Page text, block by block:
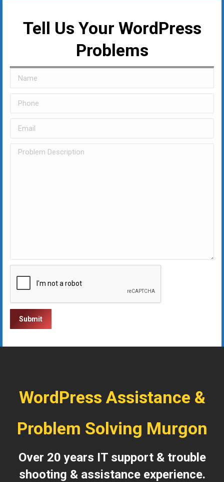
Tell Us Your WordPress
Problems
WordPress Assistance &
Problem Solving Murgon
Over 20 years IT support & trouble
shooting & assistance experience.